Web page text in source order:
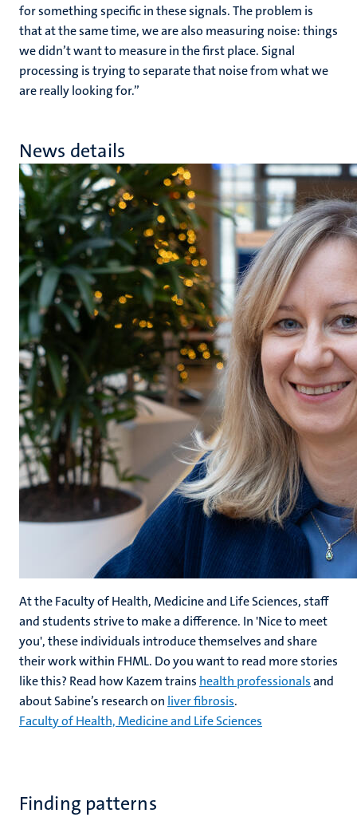
for something specific in these signals. The problem is
that at the same time, we are also measuring noise: things
we didn’t want to measure in the first place. Signal
processing is trying to separate that noise from what we
are really looking for.”
News details
At the Faculty of Health, Medicine and Life Sciences, staff
and students strive to make a difference. In 'Nice to meet
you', these individuals introduce themselves and share
their work within FHML. Do you want to read more stories
like this? Read how Kazem trains health professionalsand
about Sabine’s research on liver fibrosis.
Faculty of Health, Medicine and Life Sciences
Finding patterns